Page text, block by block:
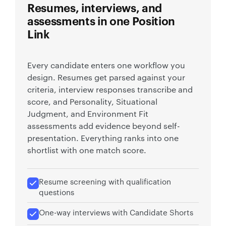
Resumes, interviews, and
assessments in one Position
Link
Every candidate enters one workflow you
design. Resumes get parsed against your
criteria, interview responses transcribe and
score, and Personality, Situational
Judgment, and Environment Fit
assessments add evidence beyond self-
presentation. Everything ranks into one
shortlist with one match score.
Resume screening with qualification
questions
One-way interviews with Candidate Shorts